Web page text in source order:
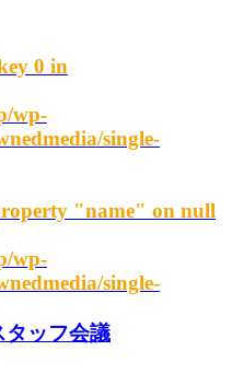
0 in
wp-
single-
"name" on null
wp-
single-
タッフ会議